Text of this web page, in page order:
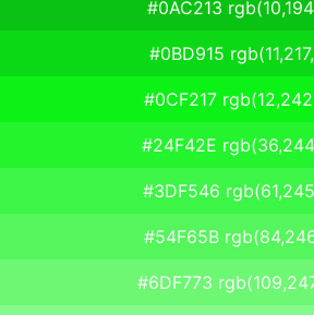
#0AC213
#0BD915
#0CF217
#24F42E
#3DF546
#54F65B
#6DF773